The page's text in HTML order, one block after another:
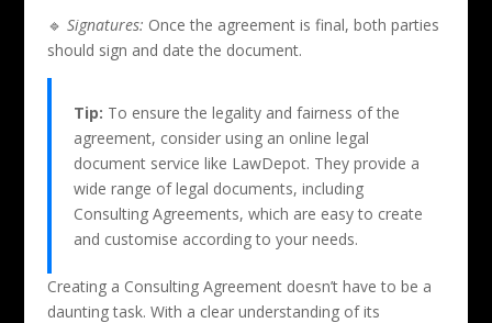
🔹 Signatures: Once the agreement is final, both parties
should sign and date the document.
Tip: To ensure the legality and fairness of the
agreement, consider using an online legal
document service like LawDepot. They provide a
wide range of legal documents, including
Consulting Agreements, which are easy to create
and customise according to your needs.
Creating a Consulting Agreement doesn’t have to be a
daunting task. With a clear understanding of its